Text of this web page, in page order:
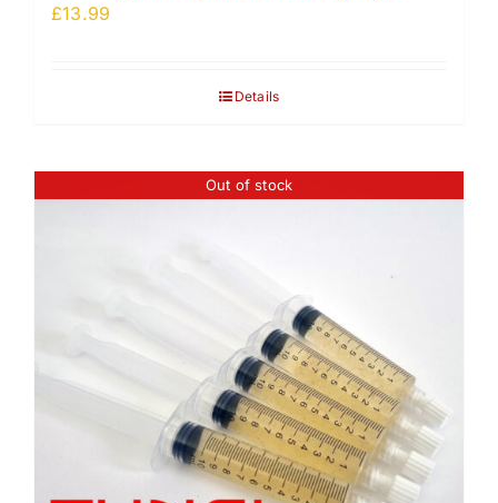
£13.99
Details
Out of stock